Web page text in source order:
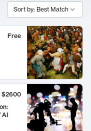
Sort by: Best Match
Free
$2600
AI